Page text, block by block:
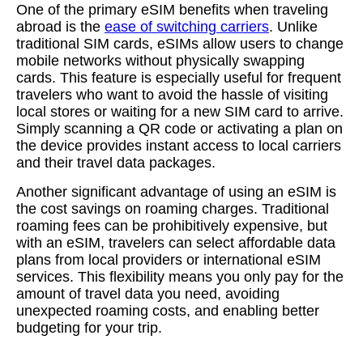
One of the primary eSIM benefits when traveling
abroad is the ease of switching carriers. Unlike
traditional SIM cards, eSIMs allow users to change
mobile networks without physically swapping
cards. This feature is especially useful for frequent
travelers who want to avoid the hassle of visiting
local stores or waiting for a new SIM card to arrive.
Simply scanning a QR code or activating a plan on
the device provides instant access to local carriers
and their travel data packages.
Another significant advantage of using an eSIM is
the cost savings on roaming charges. Traditional
roaming fees can be prohibitively expensive, but
with an eSIM, travelers can select affordable data
plans from local providers or international eSIM
services. This flexibility means you only pay for the
amount of travel data you need, avoiding
unexpected roaming costs, and enabling better
budgeting for your trip.